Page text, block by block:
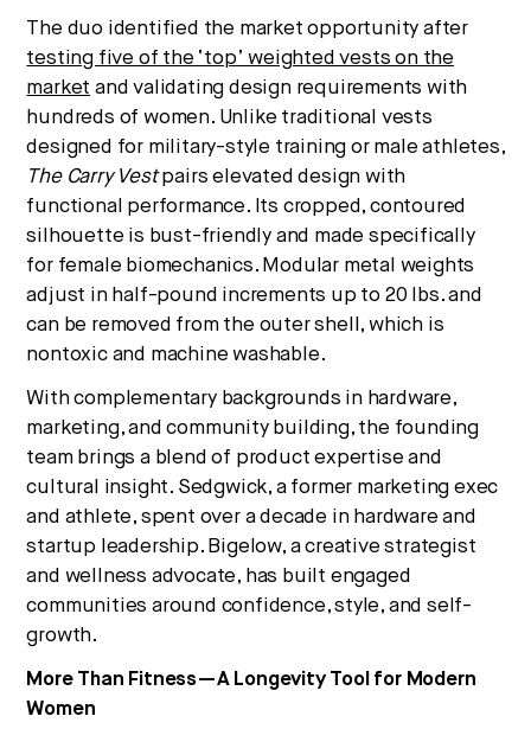
The duo identified the market opportunity after
testing five of the ‘top’ weighted vests on the
market and validating design requirements with
hundreds of women. Unlike traditional vests
designed for military-style training or male athletes,
The Carry Vestpairs elevated design with
functional performance. Its cropped, contoured
silhouette is bust-friendly and made specifically
for female biomechanics. Modular metal weights
adjust in half-pound increments up to 20 lbs. and
can be removed from the outer shell, which is
nontoxic and machine washable.
With complementary backgrounds in hardware,
marketing, and community building, the founding
team brings a blend of product expertise and
cultural insight. Sedgwick, a former marketing exec
and athlete, spent over a decade in hardware and
startup leadership. Bigelow, a creative strategist
and wellness advocate, has built engaged
communities around confidence, style, and self-
growth.
More Than Fitness—A Longevity Tool for Modern
Women